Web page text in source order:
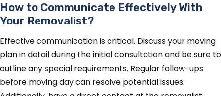
How to Communicate Effectively With
Your Removalist?
Effective communication is critical. Discuss your moving
plan in detail during the initial consultation and be sure to
outline any special requirements. Regular follow-ups
before moving day can resolve potential issues.